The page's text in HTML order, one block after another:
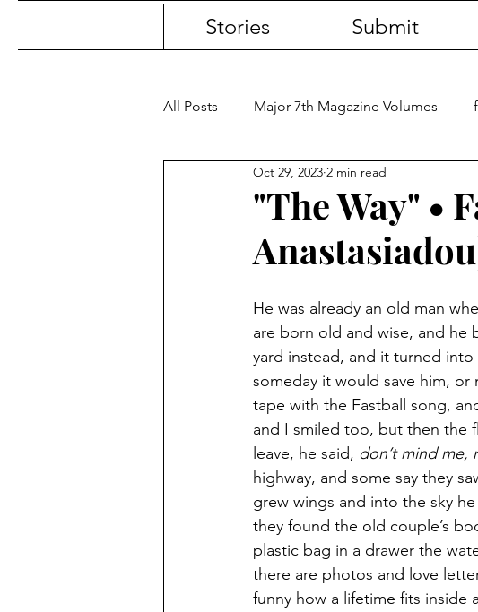
Stories Submit
All Posts Major 7th Magazine Volumes
"The Way" •
Oct 29, 2023 2 min read
He was already an old man
are born old and wise, and he
yard instead, and it turned
someday it would save him,
tape with the Fastball song,
and I smiled too, but then the
leave, he said, don’t mind me,
highway, and some say they
grew wings and into the sky
they found the old couple’s
plastic bag in a drawer the
there are photos and love
funny how a lifetime fits inside